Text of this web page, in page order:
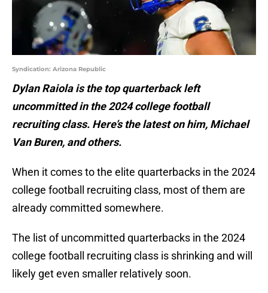
Syndication: Arizona Republic
Dylan Raiola is the top quarterback left
uncommitted in the 2024 college football
recruiting class. Here’s the latest on him, Michael
Van Buren, and others.
When it comes to the elite quarterbacks in the 2024
college football recruiting class, most of them are
already committed somewhere.
The list of uncommitted quarterbacks in the 2024
college football recruiting class is shrinking and will
likely get even smaller relatively soon.